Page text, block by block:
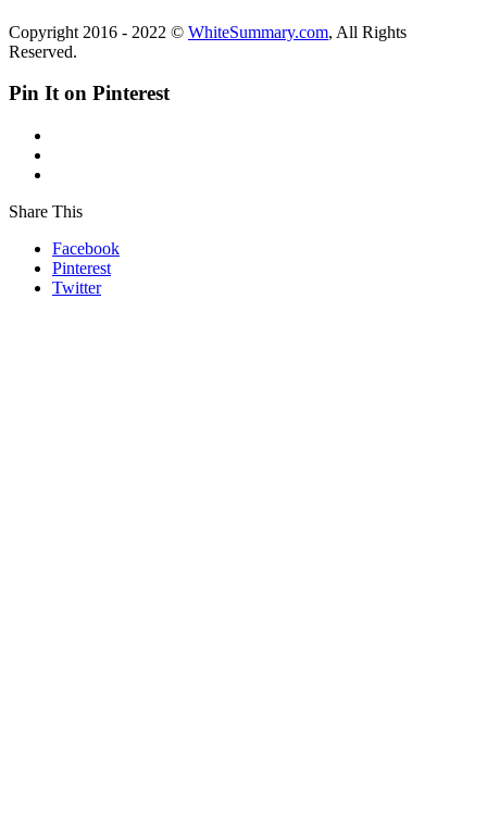
Copyright 2016 - 2022 © WhiteSummary.com, All Rights
Reserved.
Pin It on Pinterest
Share This
Facebook
Pinterest
Twitter